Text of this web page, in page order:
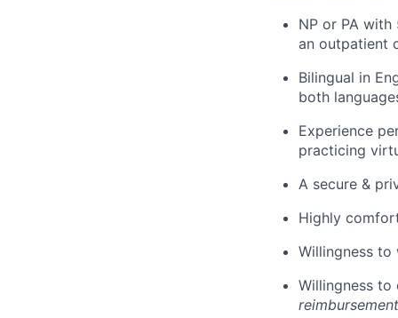
NP or PA
an outpatient
Bilingual in
both
Experience
practicing
A secure &
Highly
Willingness to
Willingness